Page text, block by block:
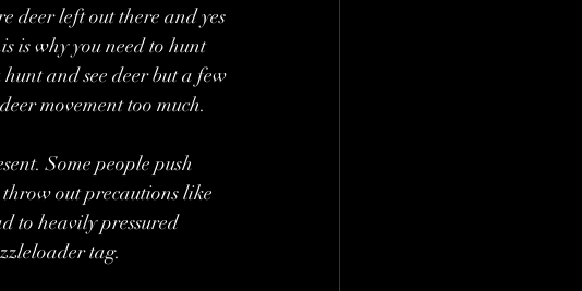
deer left out there and yes
is why you need to hunt
and see deer but a few
movement too much.
Some people push
out precautions like
to heavily pressured
tag.